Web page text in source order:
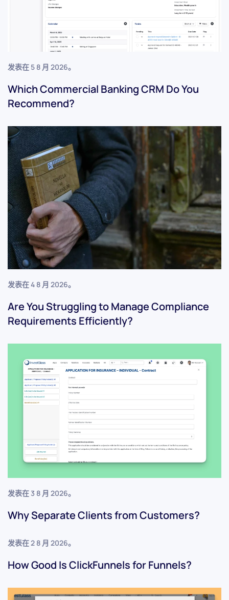
发表在 5 8 月 2026。
Which Commercial Banking CRM Do You
Recommend?
发表在4 8 月 2026。
Are You Struggling to Manage Compliance
Requirements Efficiently?
发表在 3 8 月 2026。
Why Separate Clients from Customers?
发表在2 8 月 2026。
How Good Is ClickFunnels for Funnels?